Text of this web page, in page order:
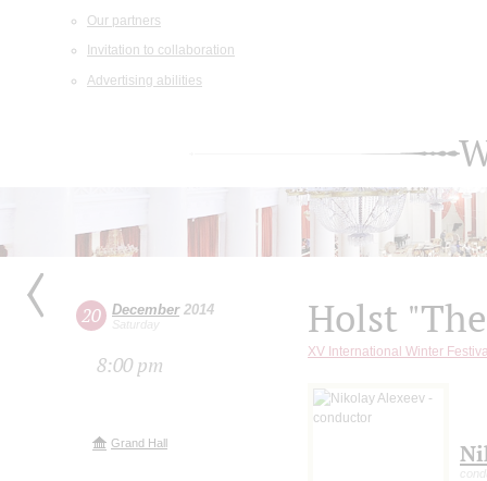
Our partners
Invitation to collaboration
Advertising abilities
20 December2014
Saturday
8:00 pm
Grand Hall
Holst
XV International Winter